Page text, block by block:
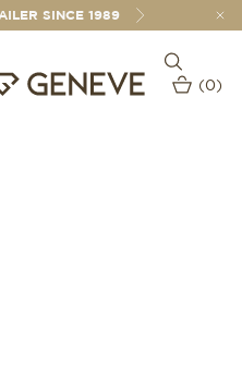
SINCE 1989 Next
1989
Open
Open
(0)